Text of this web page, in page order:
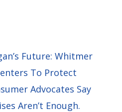
Future: Whitmer
To Protect
Advocates Say
Aren’t Enough.